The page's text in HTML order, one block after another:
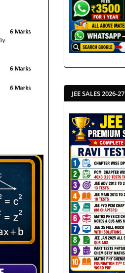
JEE SALES 2026-27